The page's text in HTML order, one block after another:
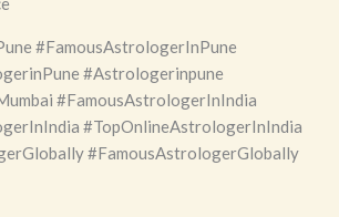
#FamousAstrologerInPune
#Astrologerinpune
#FamousAstrologerInIndia
#TopOnlineAstrologerInIndia
#FamousAstrologerGlobally